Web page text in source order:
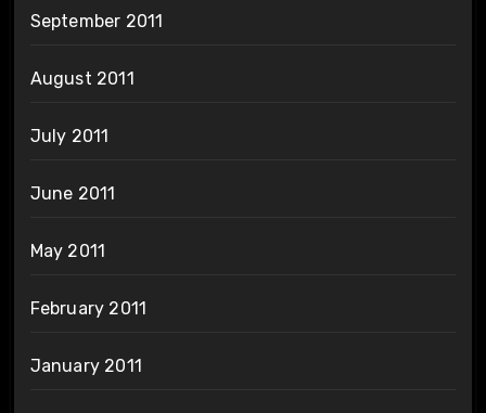
September 2011
August 2011
July 2011
June 2011
May 2011
February 2011
January 2011